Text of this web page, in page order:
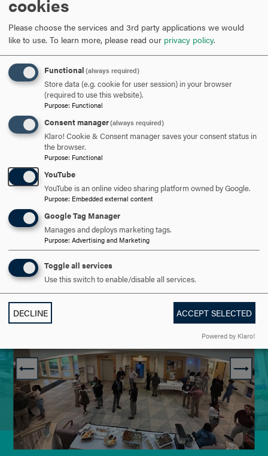
hosted a "Business & Biology Alumni Networking
have a chance to mingle and network with both
students in different programs as well as successful
alumni that came back to campus to share their post-
graduate experiences.
A "Health & Wellness Networking Event" took place
where students in the Counseling (M.S.), Nutrition
(M.S.), Thanatology (M.S.), & the Trauma, Crisis, Grief &
Loss Certificate programs could meet, share their
experiences, and learn more about the various possible
interdisciplinary opportunities.
Recent Networking and
Mixer Events
Please choose the services and 3rd party applications we would
like to use. To learn more, please read our privacy policy.
Functional (always required)
Store data (e.g. cookie for user session) in your browser
(required to use this website).
Purpose: Functional
Consent manager(always required)
Klaro! Cookie & Consent manager saves your consent status in
the browser.
Purpose: Functional
YouTube
YouTube is an online video sharing platform owned by Google.
Purpose: Embedded external content
Google Tag Manager
Manages and deploys marketing tags.
Purpose: Advertising and Marketing
Toggle all services
Use this switch to enable/disable all services.
DECLINE ACCEPT SELECTED
Powered by Klaro!